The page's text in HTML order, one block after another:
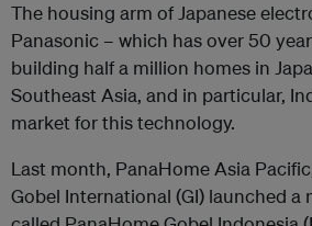
The housing arm of Japanese
Panasonic – which has over 50
building half a million homes in
Southeast Asia, and in particular,
market for this technology.
Last month, PanaHome Asia
Gobel International (GI) launched a